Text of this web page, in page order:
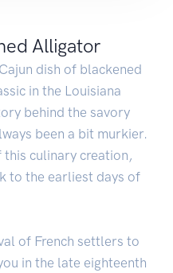
Alligator
dish of blackened
in the Louisiana
behind the savory
been a bit murkier.
culinary creation,
to the earliest days of
of French settlers to
in the late eighteenth